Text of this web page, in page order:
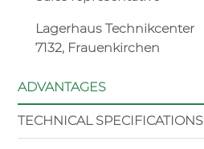
Lagerhaus Technikcenter
7132, Frauenkirchen
ADVANTAGES
TECHNICAL SPECIFICATIONS